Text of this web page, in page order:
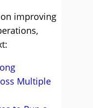
improving
Multiple